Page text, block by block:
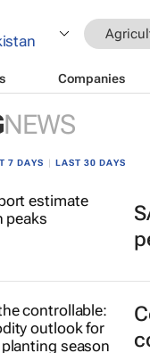
Companies
NEWS
7 DAYS LAST 30 DAYS